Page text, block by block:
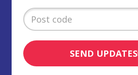
SEND UPDATES